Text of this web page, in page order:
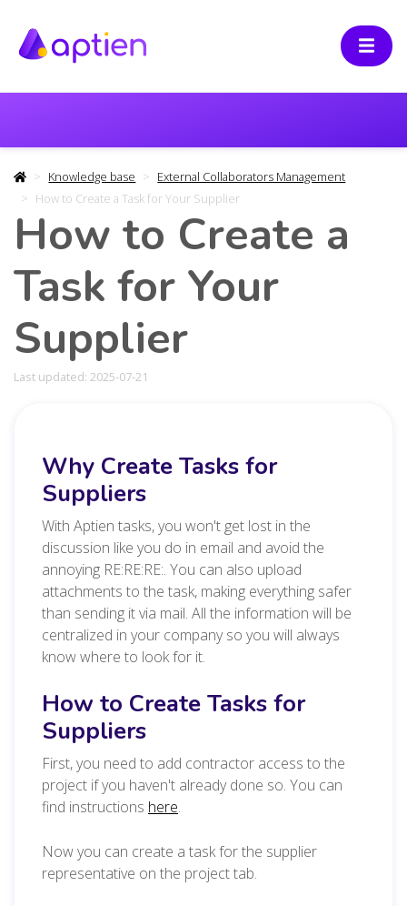
Knowledge base
External Collaborators Management
How to Create a Task for Your Supplier
How to Create a
Task for Your
Supplier
Last updated: 2025-07-21
Why Create Tasks for
Suppliers
With Aptien tasks, you won't get lost in the
discussion like you do in email and avoid the
annoying RE:RE:RE:. You can also upload
attachments to the task, making everything safer
than sending it via mail. All the information will be
centralized in your company so you will always
know where to look for it.
How to Create Tasks for
Suppliers
First, you need to add contractor access to the
project if you haven't already done so. You can
find instructions here.
Now you can create a task for the supplier
representative on the project tab.